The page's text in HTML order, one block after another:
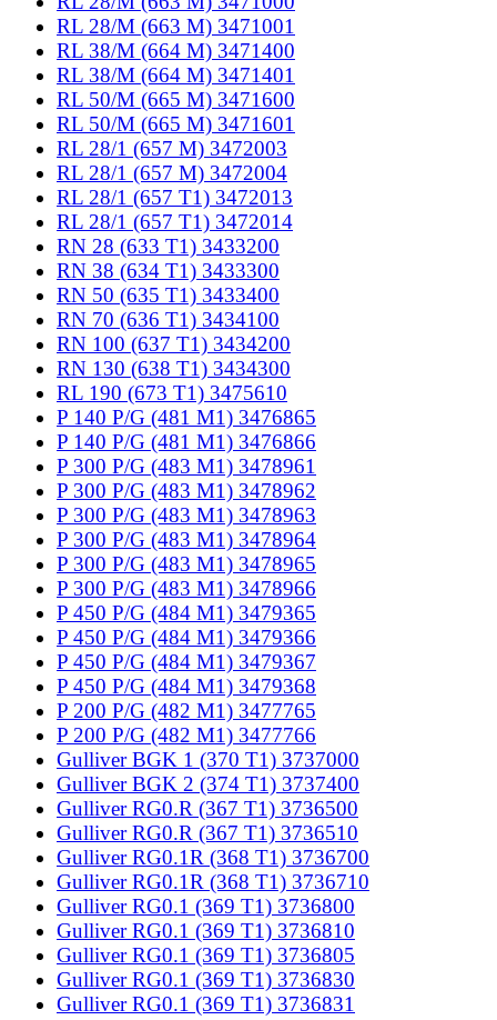
RL 28/M (663 M) 3471001
RL 38/M (664 M) 3471400
RL 38/M (664 M) 3471401
RL 50/M (665 M) 3471600
RL 50/M (665 M) 3471601
RL 28/1 (657 M) 3472003
RL 28/1 (657 M) 3472004
RL 28/1 (657 T1) 3472013
RL 28/1 (657 T1) 3472014
RN 28 (633 T1) 3433200
RN 38 (634 T1) 3433300
RN 50 (635 T1) 3433400
RN 70 (636 T1) 3434100
RN 100 (637 T1) 3434200
RN 130 (638 T1) 3434300
RL 190 (673 T1) 3475610
P 140 P/G (481 M1) 3476865
P 140 P/G (481 M1) 3476866
P 300 P/G (483 M1) 3478961
P 300 P/G (483 M1) 3478962
P 300 P/G (483 M1) 3478963
P 300 P/G (483 M1) 3478964
P 300 P/G (483 M1) 3478965
P 300 P/G (483 M1) 3478966
P 450 P/G (484 M1) 3479365
P 450 P/G (484 M1) 3479366
P 450 P/G (484 M1) 3479367
P 450 P/G (484 M1) 3479368
P 200 P/G (482 M1) 3477765
P 200 P/G (482 M1) 3477766
Gulliver BGK 1 (370 T1) 3737000
Gulliver BGK 2 (374 T1) 3737400
Gulliver RG0.R (367 T1) 3736500
Gulliver RG0.R (367 T1) 3736510
Gulliver RG0.1R (368 T1) 3736700
Gulliver RG0.1R (368 T1) 3736710
Gulliver RG0.1 (369 T1) 3736800
Gulliver RG0.1 (369 T1) 3736810
Gulliver RG0.1 (369 T1) 3736805
Gulliver RG0.1 (369 T1) 3736830
Gulliver RG0.1 (369 T1) 3736831